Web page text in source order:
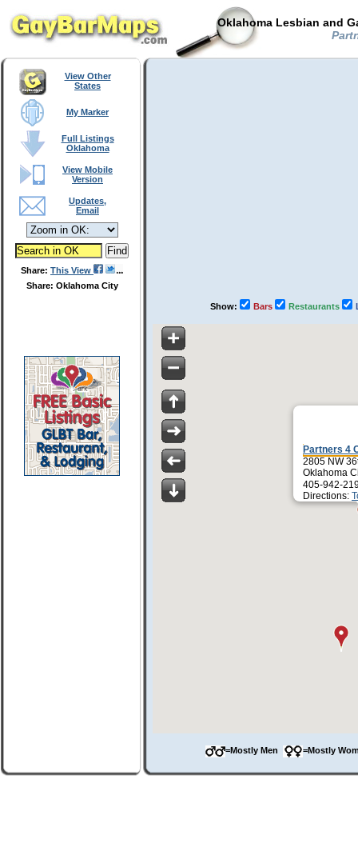
Oklahoma Lesbian and
View Other
States
My Marker
Full Listings
Oklahoma
View Mobile
Version
Updates,
Email
Share: This View
Share: Oklahoma City
Show: Bars Restaurants
Partners 4
2805 NW
Oklahoma
405-942-
Directions:
=Mostly Men =Mostly